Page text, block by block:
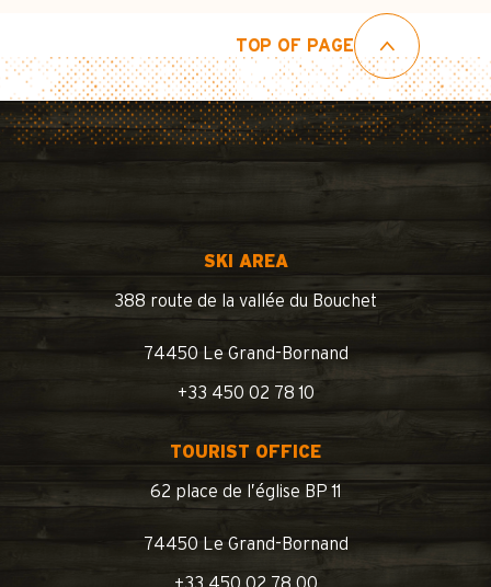
TOP OF PAGE
SKI AREA
388 route de la vallée du Bouchet
74450 Le Grand-Bornand
+33 450 02 78 10
TOURIST OFFICE
62 place de l’église BP 11
74450 Le Grand-Bornand